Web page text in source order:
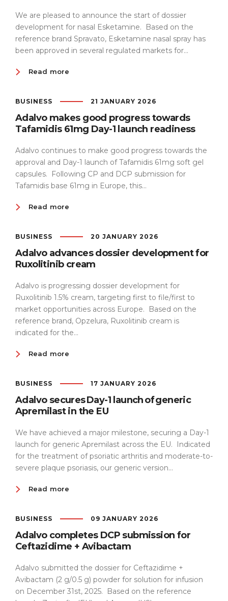
We are pleased to announce the start of dossier
development for nasal Esketamine. Based on the
reference brand Spravato, Esketamine nasal spray has
been approved in several regulated markets for...
Read more
BUSINESS 21 JANUARY 2026
Adalvo makes good progress towards
Tafamidis 61mg Day-1 launch readiness
Adalvo continues to make good progress towards the
approval and Day-1 launch of Tafamidis 61mg soft gel
capsules. Following CP and DCP submission for
Tafamidis base 61mg in Europe, this...
Read more
BUSINESS 20 JANUARY 2026
Adalvo advances dossier development for
Ruxolitinib cream
Adalvo is progressing dossier development for
Ruxolitinib 1.5% cream, targeting first to file/first to
market opportunities across Europe. Based on the
reference brand, Opzelura, Ruxolitinib cream is
indicated for the...
Read more
BUSINESS 17 JANUARY 2026
Adalvo secures Day-1 launch of generic
Apremilast in the EU
We have achieved a major milestone, securing a Day-1
launch for generic Apremilast across the EU. Indicated
for the treatment of psoriatic arthritis and moderate-to-
severe plaque psoriasis, our generic version...
Read more
BUSINESS 09 JANUARY 2026
Adalvo completes DCP submission for
Ceftazidime + Avibactam
Adalvo submitted the dossier for Ceftazidime +
Avibactam (2 g/0.5 g) powder for solution for infusion
on December 31st, 2025. Based on the reference